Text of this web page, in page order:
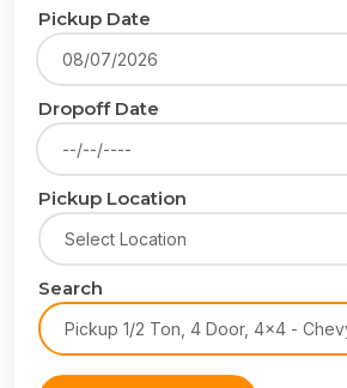
Pickup Date
Dropoff Date
Pickup Location
Search